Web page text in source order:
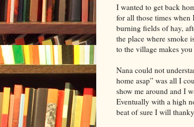
I wanted to get back
for all those times
burning fields of hay,
the place where smoke
to the village makes
Nana could not
home asap” was all I
show me around and I
Eventually with a high
beat of sure I will